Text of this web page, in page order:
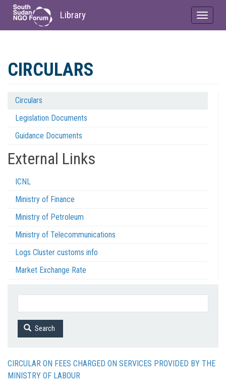
main
Library
Toggle
CIRCULARS
Regulations
Menu
Circulars
Legislation Documents
Guidance Documents
External Links
ICNL
Ministry of Finance
Ministry of Petroleum
Ministry of Telecommunications
Logs Cluster customs info
Market Exchange Rate
Search
CIRCULAR ON FEES CHARGED ON SERVICES PROVIDED BY THE
MINISTRY OF LABOUR